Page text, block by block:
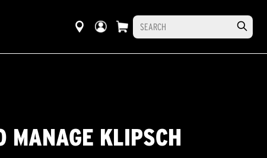
MANAGE KLIPSCH